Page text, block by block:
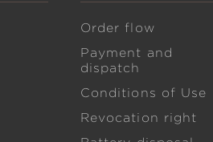
Order flow
Payment and
dispatch
Conditions of Use
Revocation right